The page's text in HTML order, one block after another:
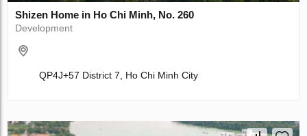
Shizen Home in Ho Chi Minh, No. 260
Development
QP4J+57 District 7, Ho Chi Minh City